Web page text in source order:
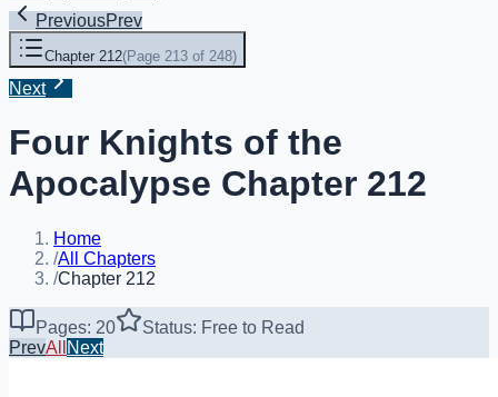
PreviousPrev
Chapter 212(Page 213 of 248)
Next
Four Knights of the
Apocalypse Chapter 212
Home
/All Chapters
/Chapter 212
Pages: 20
Status: Free to Read
PrevAll Next